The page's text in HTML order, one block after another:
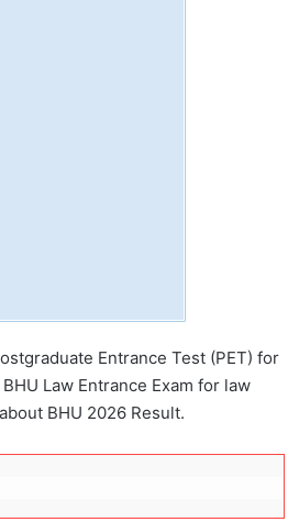
Entrance Test (PET) for
Law Entrance Exam for law
BHU 2026 Result.